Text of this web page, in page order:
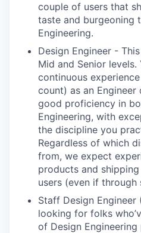
couple of users that
taste and burgeoning
Engineering.
Design Engineer -
Mid and Senior
continuous
count) as an Engineer
good proficiency in
Engineering, with
the discipline you
Regardless of which
from, we expect
products and
users (even if through
Staff Design Engineer
looking for folks
of Design